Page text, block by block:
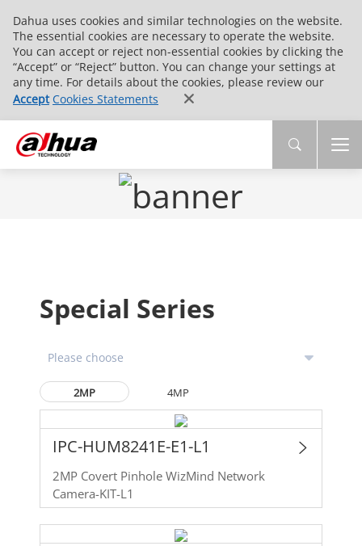
Dahua uses cookies and similar technologies on the website.
The essential cookies are necessary to operate the website.
You can accept or reject non-essential cookies by clicking the
“Accept” or “Reject” button. You can change your settings at
any time. For details about the cookies, please review our
Accept Cookies Statements
Special Series
2MP 4MP
IPC-HUM8241E-E1-L1
2MP Covert Pinhole WizMind Network
Camera-KIT-L1